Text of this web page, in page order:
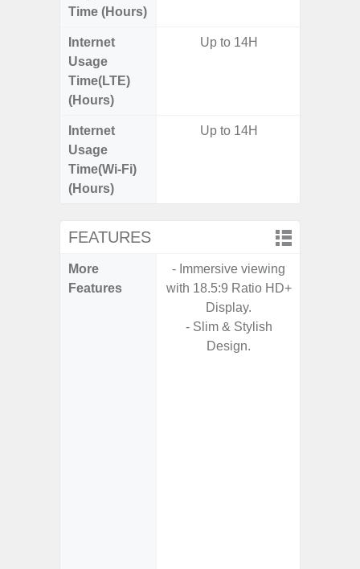
Time (Hours)
Internet
Usage
Time(LTE)
(Hours)
Up to 14H
Internet
Usage
Time(Wi-Fi)
(Hours)
Up to 14H
FEATURES
More
Features
- Immersive viewing
with 18.5:9 Ratio HD+
Display.
- Slim & Stylish
Design.